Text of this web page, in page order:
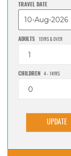
TRAVEL DATE
ADULTS 15YRS & OVER
1
CHILDREN 4 - 14YRS
0
UPDATE